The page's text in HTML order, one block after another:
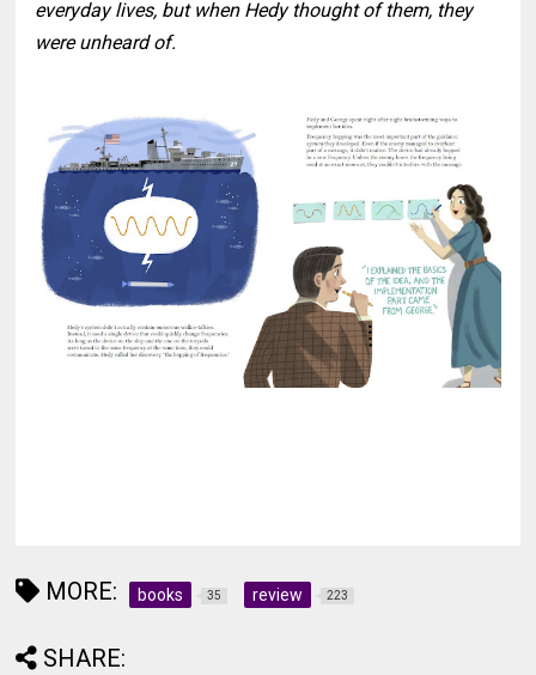
everyday lives, but when Hedy thought of them, they
were unheard of.
MORE: books 35 review 223
SHARE: